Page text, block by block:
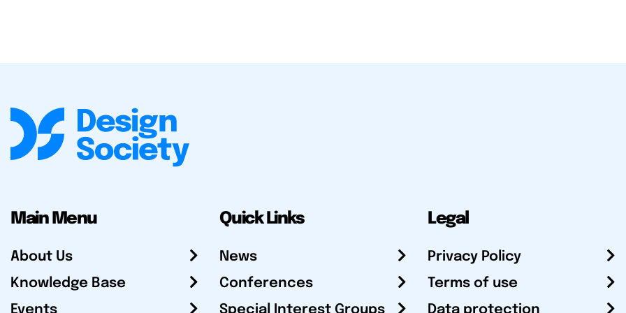
Main Menu
About Us
Knowledge Base
Events
Quick Links
News
Conferences
Special Interest Groups
Legal
Privacy Policy
Terms of use
Data protection